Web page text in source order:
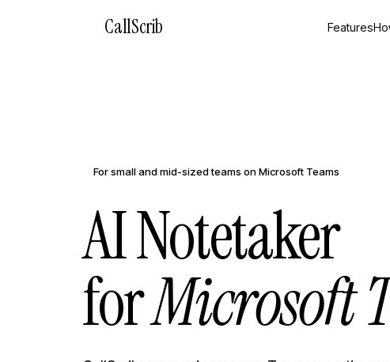
CallScrib Features
For small and mid-sized teams on Microsoft Teams
AI Notetaker
forMicrosoft